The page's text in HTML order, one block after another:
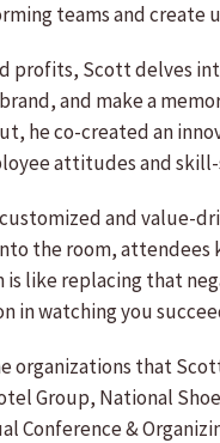
teams and
profits, Scott delves
and make a
he co-created an
attitudes and
and value-
the room, attendees
is like replacing that
in watching you
organizations that
Group, National
Conference &